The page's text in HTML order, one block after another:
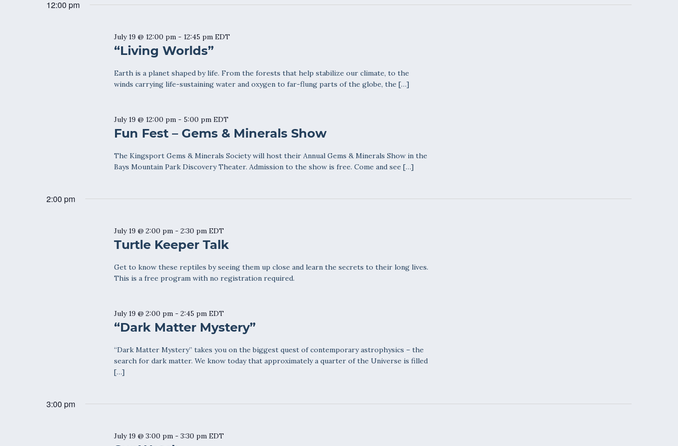
Keyword.
12:00 pm
“Living Worlds”
July 19 @ 12:00 pm - 12:45 pm EDT
Earth is a planet shaped by life. From the forests that help stabilize our climate, to the
winds carrying life-sustaining water and oxygen to far-flung parts of the globe, the […]
Fun Fest – Gems & Minerals Show
July 19 @ 12:00 pm - 5:00 pm EDT
The Kingsport Gems & Minerals Society will host their Annual Gems & Minerals Show in the
Bays Mountain Park Discovery Theater. Admission to the show is free. Come and see […]
2:00 pm
Turtle Keeper Talk
July 19 @ 2:00 pm -2:30 pm EDT
Get to know these reptiles by seeing them up close and learn the secrets to their long lives.
This is a free program with no registration required.
“Dark Matter Mystery”
July 19 @ 2:00 pm -2:45 pm EDT
“Dark Matter Mystery” takes you on the biggest quest of contemporary astrophysics – the
search for dark matter. We know today that approximately a quarter of the Universe is filled
[…]
3:00 pm
July 19 @ 3:00 pm -3:30 pm EDT